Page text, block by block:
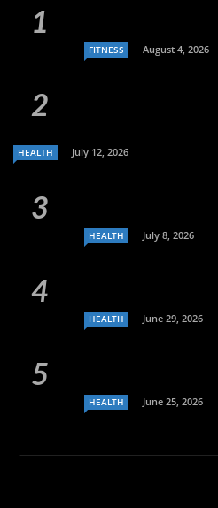
FITNESS August 4, 2026
HEALTH July 12, 2026
HEALTH July 8, 2026
HEALTH June 29, 2026
HEALTH June 25, 2026